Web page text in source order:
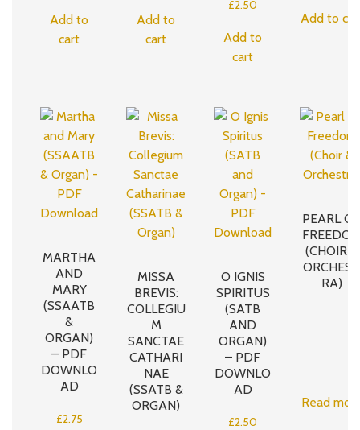
Add to
cart
Add to
cart
£2.50
Add to
cart
Add to
MARTHA
AND
MARY
(SSAATB
&
ORGAN)
– PDF
DOWNLO
AD
£2.75
MISSA
BREVIS:
COLLEGIU
M
SANCTAE
CATHARI
NAE
(SSATB &
ORGAN)
O IGNIS
SPIRITUS
(SATB
AND
ORGAN)
– PDF
DOWNLO
AD
£2.50
PEARL OF
(CHOIR &
ORCHEST
RA)
Read